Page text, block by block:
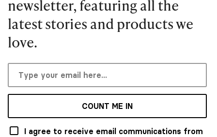
newsletter, featuring all the
latest stories and products we
love.
COUNT ME IN
I agree to receive email communications from